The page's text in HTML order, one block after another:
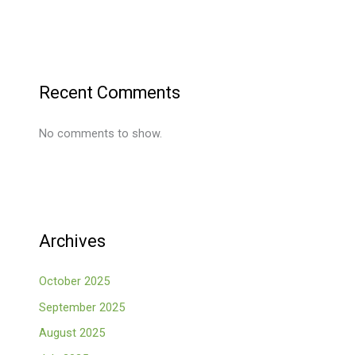
Recent Comments
No comments to show.
Archives
October 2025
September 2025
August 2025